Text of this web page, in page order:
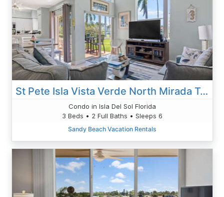
St Pete Isla Vista Verde North Mirada Townhome 3/2 TH-21
Condo in Isla Del Sol Florida
3 Beds • 2 Full Baths • Sleeps 6
Sandy Beach Vacation Rentals